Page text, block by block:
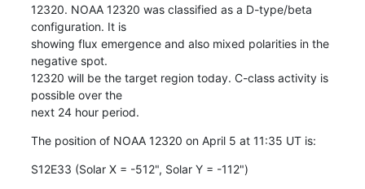
12320. NOAA 12320 was classified as a D-type/beta
configuration. It is
showing flux emergence and also mixed polarities in the
negative spot.
12320 will be the target region today. C-class activity is
possible over the
next 24 hour period.
The position of NOAA 12320 on April 5 at 11:35 UT is:
S12E33 (Solar X = -512", Solar Y = -112")